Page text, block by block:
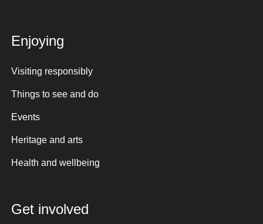
Enjoying
Visiting responsibly
Things to see and do
Events
Heritage and arts
Health and wellbeing
Get involved